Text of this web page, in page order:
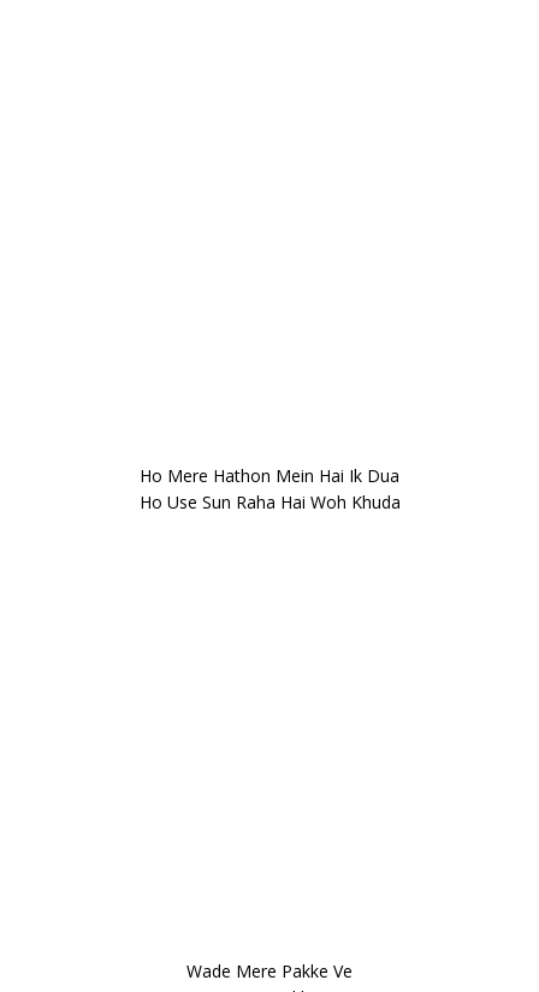
Ho Mere Hathon Mein Hai Ik Dua
Ho Use Sun Raha Hai Woh Khuda
Wade Mere Pakke Ve